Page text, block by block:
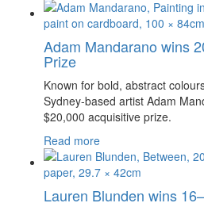
Adam Mandarano wins
Prize
Known for bold, abstract
Sydney-based artist Adam
$20,000 acquisitive prize.
Read more
Lauren Blunden wins